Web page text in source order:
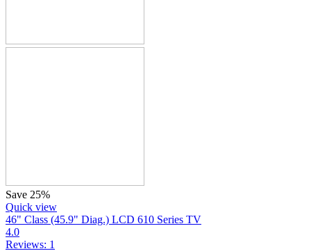
Save 25%
Quick view
46" Class (45.9" Diag.) LCD 610 Series TV
4.0
Reviews: 1